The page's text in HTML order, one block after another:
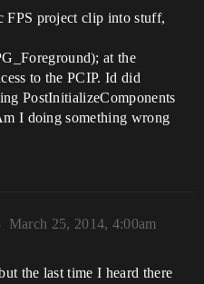
FPS project clip into stuff,
at the
to the PCIP. Id did
PostInitializeComponents
I doing something wrong
March 25, 2014, 4:00am
the last time I heard there